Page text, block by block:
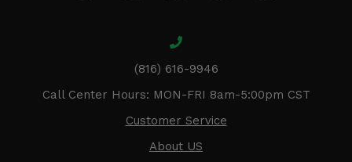
(816) 616-9946
Call Center Hours: MON-FRI 8am-5:00pm CST
Customer Service
About US